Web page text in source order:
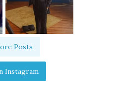
Posts
Instagram